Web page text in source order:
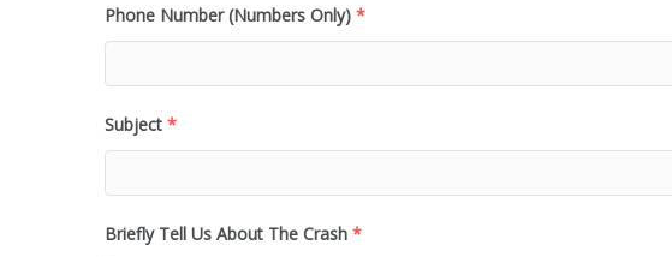
Phone Number (Numbers Only) *
Subject *
Briefly Tell Us About The Crash *